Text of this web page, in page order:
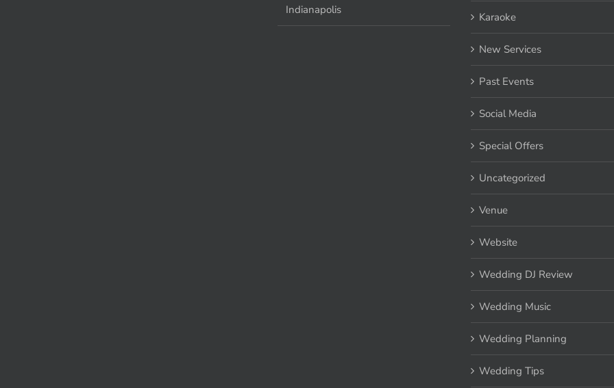
Indianapolis
Karaoke
New Services
Past Events
Social Media
Special Offers
Uncategorized
Venue
Website
Wedding DJ Review
Wedding Music
Wedding Planning
Wedding Tips